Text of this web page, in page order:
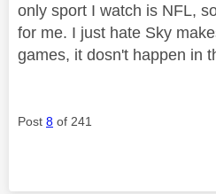
only sport I watch is NFL,
for me. I just hate Sky
games, it dosn't happen in
Post 8 of 241